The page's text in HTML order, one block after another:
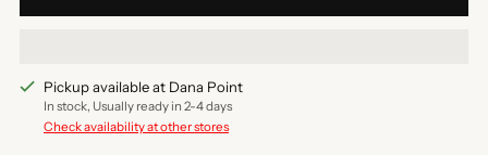
Pickup available at Dana Point
In stock, Usually ready in 2-4 days
Check availability at other stores